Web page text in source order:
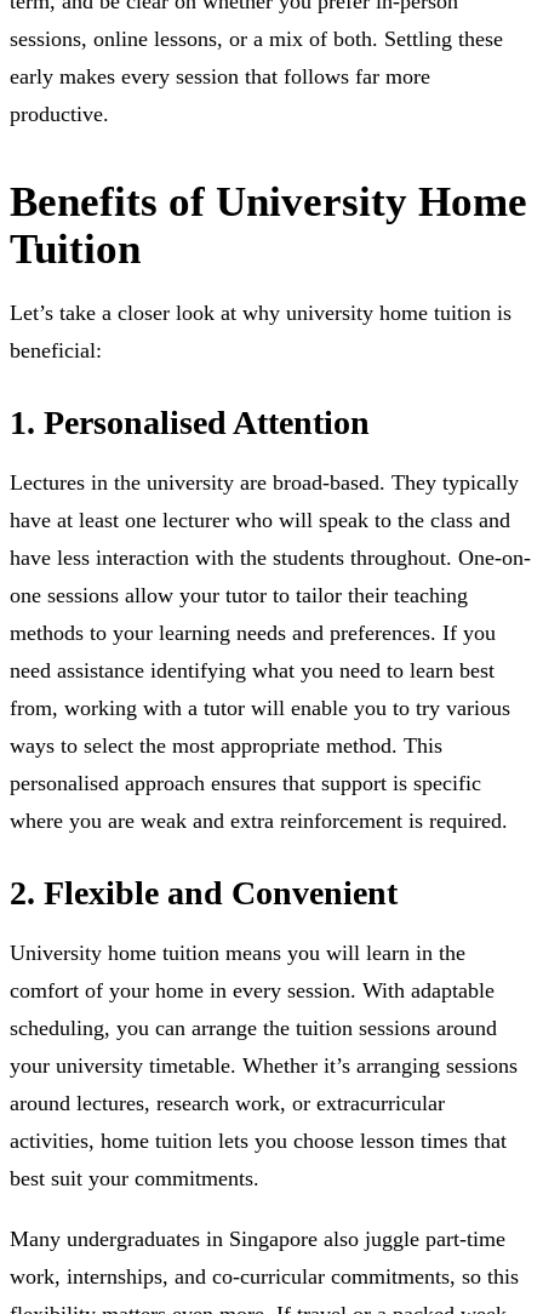
sessions, online lessons, or a mix of both. Settling these
early makes every session that follows far more
productive.
Benefits of University Home
Tuition
Let’s take a closer look at why university home tuition is
beneficial:
1. Personalised Attention
Lectures in the university are broad-based. They typically
have at least one lecturer who will speak to the class and
have less interaction with the students throughout. One-on-
one sessions allow your tutor to tailor their teaching
methods to your learning needs and preferences. If you
need assistance identifying what you need to learn best
from, working with a tutor will enable you to try various
ways to select the most appropriate method. This
personalised approach ensures that support is specific
where you are weak and extra reinforcement is required.
2. Flexible and Convenient
University home tuition means you will learn in the
comfort of your home in every session. With adaptable
scheduling, you can arrange the tuition sessions around
your university timetable. Whether it’s arranging sessions
around lectures, research work, or extracurricular
activities, home tuition lets you choose lesson times that
best suit your commitments.
Many undergraduates in Singapore also juggle part-time
work, internships, and co-curricular commitments, so this